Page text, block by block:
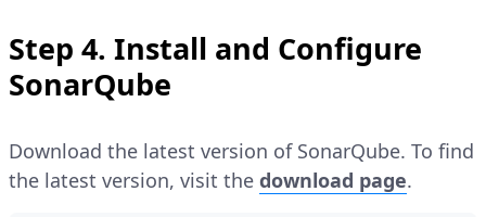
Step 4. Install and Configure
SonarQube
Download the latest version of SonarQube. To find
the latest version, visit the download page.